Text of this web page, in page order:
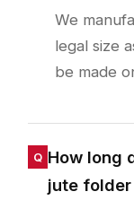
We
legal size
be made
How long
jute